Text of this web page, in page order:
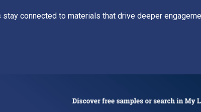
connected to materials that drive deeper